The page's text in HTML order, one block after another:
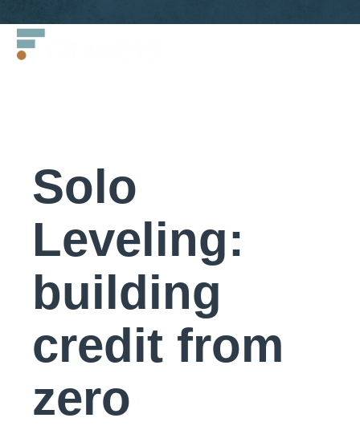
Francis
LLC.
Solo
Leveling:
building
credit from
zero